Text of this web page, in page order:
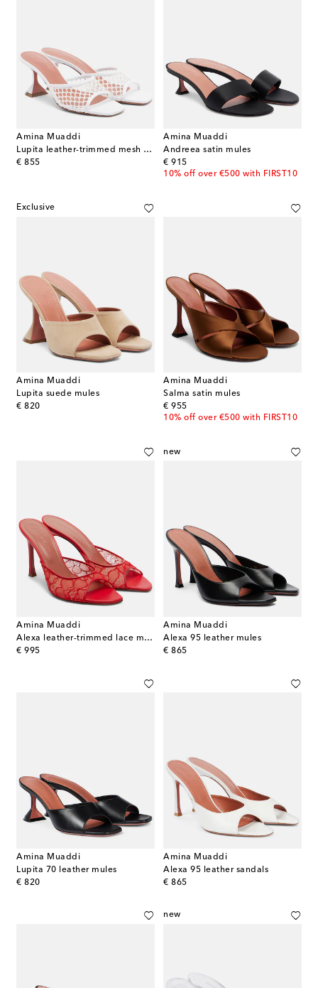
Amina Muaddi
Lupita leather-trimmed mesh mules
€ 855
original price
Amina Muaddi
Andreea satin mules
€ 915
original price
10% off over €500 with FIRST10
Exclusive
Amina Muaddi
Lupita suede mules
€ 820
original price
Amina Muaddi
Salma satin mules
€ 955
original price
10% off over €500 with FIRST10
Amina Muaddi
Alexa leather-trimmed lace mules
€ 995
original price
new
Amina Muaddi
Alexa 95 leather mules
€ 865
original price
Amina Muaddi
Lupita 70 leather mules
€ 820
original price
Amina Muaddi
Alexa 95 leather sandals
€ 865
original price
new